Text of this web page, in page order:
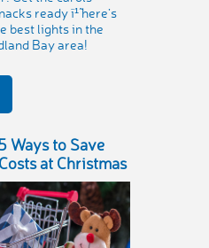
ready ï¹˜ here’s
best lights in the
Bay area!
Ways to Save
at Christmas